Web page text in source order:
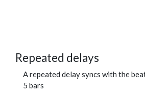
Repeated delays
A repeated delay syncs with the
5 bars